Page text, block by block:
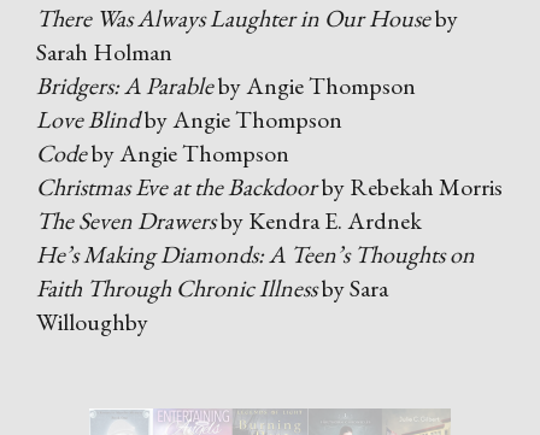
There Was Always Laughter in Our Houseby
Sarah Holman
Bridgers: A Parableby Angie Thompson
Love Blindby Angie Thompson
Codeby Angie Thompson
Christmas Eve at the Backdoorby Rebekah Morris
The Seven Drawersby Kendra E. Ardnek
He’s Making Diamonds: A Teen’s Thoughts on
Faith Through Chronic Illnessby Sara
Willoughby